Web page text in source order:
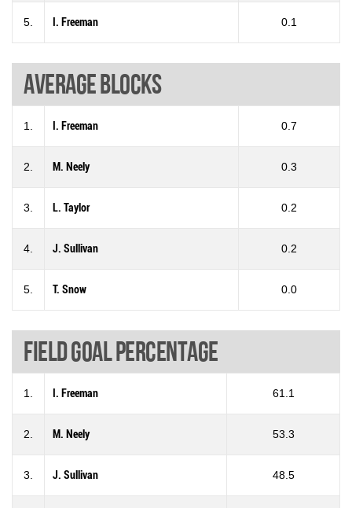
5. I. Freeman 0.1
Average blocks
1. I. Freeman 0.7
2. M. Neely 0.3
3. L. Taylor 0.2
4. J. Sullivan 0.2
5. T. Snow 0.0
Field goal percentage
1. I. Freeman 61.1
2. M. Neely 53.3
3. J. Sullivan 48.5